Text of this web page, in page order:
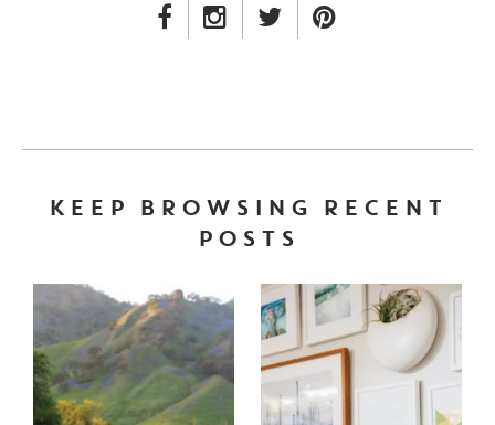
FACEBOOK LINK
INSTAGRAM LINK
TWITTER LINK
KEEP BROWSING RECENT
POSTS